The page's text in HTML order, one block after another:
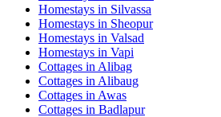
Homestays in Silvassa
Homestays in Sheopur
Homestays in Valsad
Homestays in Vapi
Cottages in Alibag
Cottages in Alibaug
Cottages in Awas
Cottages in Badlapur